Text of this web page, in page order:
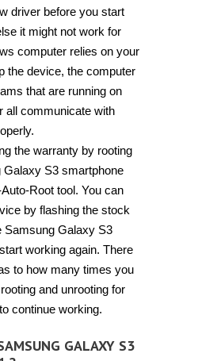
driver before you start
it might not work for
computer relies on your
the device, the computer
that are running on
all communicate with
the warranty by rooting
Galaxy S3 smartphone
Root tool. You can
by flashing the stock
Samsung Galaxy S3
working again. There
to how many times you
and unrooting for
continue working.
GALAXY S3